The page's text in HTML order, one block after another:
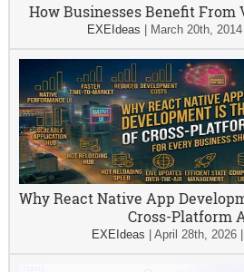
How Businesses Benefit From
EXEIdeas March 20th, 2014
Why React Native App
Cross-Platform
EXEIdeas |April 28th, 2026